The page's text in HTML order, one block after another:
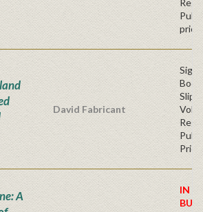
price
David Fabricant
Price
A
IN
BUY